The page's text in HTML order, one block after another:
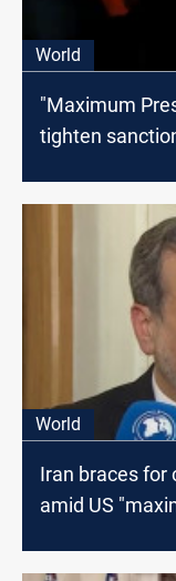
World
"Maximum
tighten
World
Iran braces for
amid US